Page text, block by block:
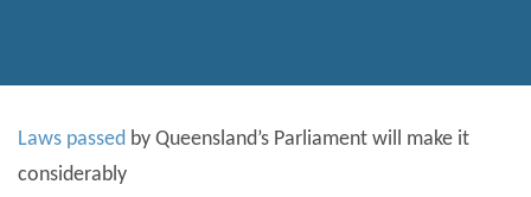
Laws passed by Queensland’s Parliament will make it
considerably